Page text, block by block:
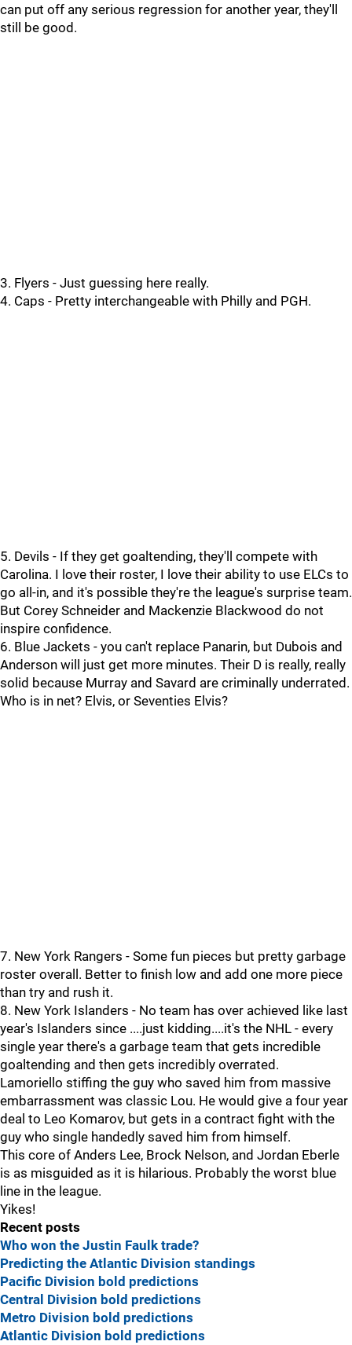
can put off any serious regression for another year, they'll
still be good.
3. Flyers - Just guessing here really.
4. Caps - Pretty interchangeable with Philly and PGH.
5. Devils - If they get goaltending, they'll compete with
Carolina. I love their roster, I love their ability to use ELCs to
go all-in, and it's possible they're the league's surprise team.
But Corey Schneider and Mackenzie Blackwood do not
inspire confidence.
6. Blue Jackets - you can't replace Panarin, but Dubois and
Anderson will just get more minutes. Their D is really, really
solid because Murray and Savard are criminally underrated.
Who is in net? Elvis, or Seventies Elvis?
7. New York Rangers - Some fun pieces but pretty garbage
roster overall. Better to finish low and add one more piece
than try and rush it.
8. New York Islanders - No team has over achieved like last
year's Islanders since ....just kidding....it's the NHL - every
single year there's a garbage team that gets incredible
goaltending and then gets incredibly overrated.
Lamoriello stiffing the guy who saved him from massive
embarrassment was classic Lou. He would give a four year
deal to Leo Komarov, but gets in a contract fight with the
guy who single handedly saved him from himself.
This core of Anders Lee, Brock Nelson, and Jordan Eberle
is as misguided as it is hilarious. Probably the worst blue
line in the league.
Yikes!
Recent posts
Who won the Justin Faulk trade?
Predicting the Atlantic Division standings
Pacific Division bold predictions
Central Division bold predictions
Metro Division bold predictions
Atlantic Division bold predictions